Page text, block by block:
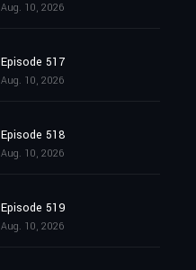
Aug. 10, 2026
Episode 517
Aug. 10, 2026
Episode 518
Aug. 10, 2026
Episode 519
Aug. 10, 2026